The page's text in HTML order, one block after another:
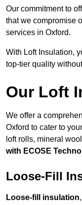
Our commitment to
that we compromise
services in Oxford.
With Loft Insulation,
top-tier quality
Our Loft
We offer a
Oxford to cater to
loft rolls, mineral
with ECOSE
Loose-Fill
Loose-fill insulation